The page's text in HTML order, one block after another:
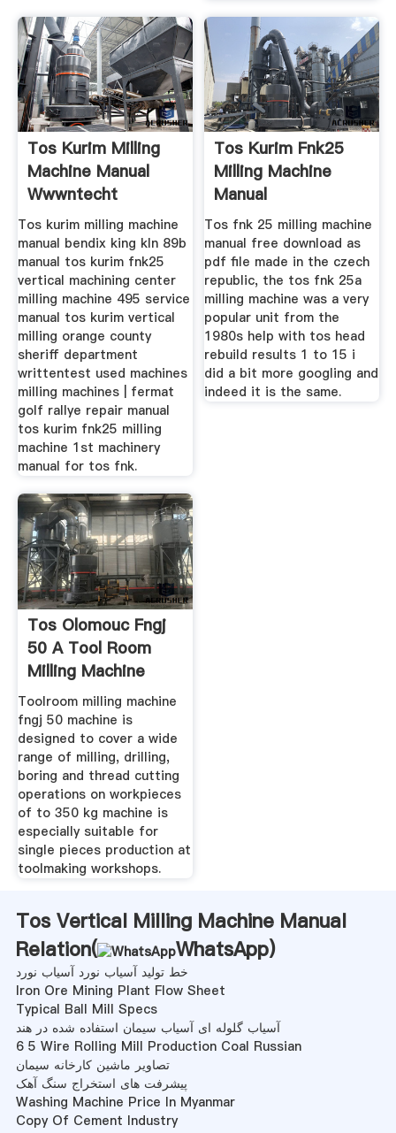
Tos Kurim Milling
Machine Manual
Wwwntecht
Tos kurim milling machine
manual bendix king kln 89b
manual tos kurim fnk25
vertical machining center
milling machine 495 service
manual tos kurim vertical
milling orange county
sheriff department
writtentest used machines
milling machines | fermat
golf rallye repair manual
tos kurim fnk25 milling
machine 1st machinery
manual for tos fnk.
Tos Kurim Fnk25
Milling Machine
Manual
Tos fnk 25 milling machine
manual free download as
pdf file made in the czech
republic, the tos fnk 25a
milling machine was a very
popular unit from the
1980s help with tos head
rebuild results 1 to 15 i
did a bit more googling and
indeed it is the same.
Tos Olomouc Fngj
50 A Tool Room
Milling Machine
Toolroom milling machine
fngj 50 machine is
designed to cover a wide
range of milling, drilling,
boring and thread cutting
operations on workpieces
of to 350 kg machine is
especially suitable for
single pieces production at
toolmaking workshops.
Tos Vertical Milling Machine Manual
Relation(
WhatsApp)
خط تولید آسیاب نورد آسیاب نورد
Iron Ore Mining Plant Flow Sheet
Typical Ball Mill Specs
آسیاب گلوله ای آسیاب سیمان استفاده شده در هند
6 5 Wire Rolling Mill Production Coal Russian
تصاویر ماشین کارخانه سیمان
پیشرفت های استخراج سنگ آهک
Washing Machine Price In Myanmar
Copy Of Cement Industry